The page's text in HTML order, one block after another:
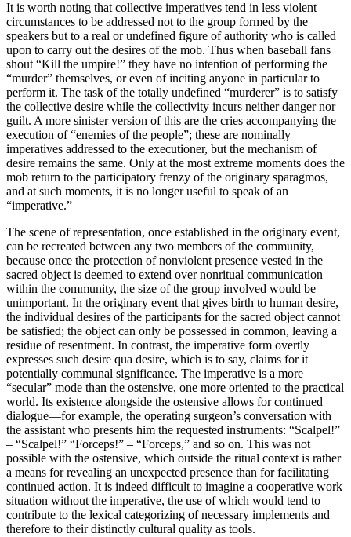
It is worth noting that collective imperatives tend in less violent
circumstances to be addressed not to the group formed by the
speakers but to a real or undefined figure of authority who is called
upon to carry out the desires of the mob. Thus when baseball fans
shout “Kill the umpire!” they have no intention of performing the
“murder” themselves, or even of inciting anyone in particular to
perform it. The task of the totally undefined “murderer” is to satisfy
the collective desire while the collectivity incurs neither danger nor
guilt. A more sinister version of this are the cries accompanying the
execution of “enemies of the people”; these are nominally
imperatives addressed to the executioner, but the mechanism of
desire remains the same. Only at the most extreme moments does the
mob return to the participatory frenzy of the originary sparagmos,
and at such moments, it is no longer useful to speak of an
“imperative.”
The scene of representation, once established in the originary event,
can be recreated between any two members of the community,
because once the protection of nonviolent presence vested in the
sacred object is deemed to extend over nonritual communication
within the community, the size of the group involved would be
unimportant. In the originary event that gives birth to human desire,
the individual desires of the participants for the sacred object cannot
be satisfied; the object can only be possessed in common, leaving a
residue of resentment. In contrast, the imperative form overtly
expresses such desire qua desire, which is to say, claims for it
potentially communal significance. The imperative is a more
“secular” mode than the ostensive, one more oriented to the practical
world. Its existence alongside the ostensive allows for continued
dialogue—for example, the operating surgeon’s conversation with
the assistant who presents him the requested instruments: “Scalpel!”
– “Scalpel!” “Forceps!” – “Forceps,” and so on. This was not
possible with the ostensive, which outside the ritual context is rather
a means for revealing an unexpected presence than for facilitating
continued action. It is indeed difficult to imagine a cooperative work
situation without the imperative, the use of which would tend to
contribute to the lexical categorizing of necessary implements and
therefore to their distinctly cultural quality as tools.